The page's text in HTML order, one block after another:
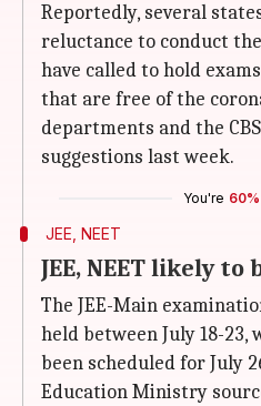
Reportedly, several
reluctance to conduct
have called to hold
that are free of the
departments and the
suggestions last week.
You're 60%
JEE, NEET
JEE, NEET likely to
The JEE-Main
held between July 18-23,
been scheduled for July
Education Ministry